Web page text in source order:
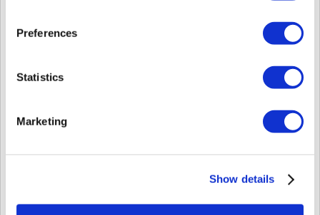
Preferences
Statistics
Marketing
Show details
5. Click on the
7. Your port is your
if you configured that